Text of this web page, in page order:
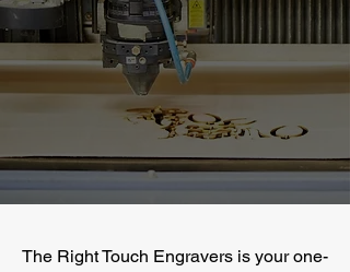
The Right Touch Engravers is your one-